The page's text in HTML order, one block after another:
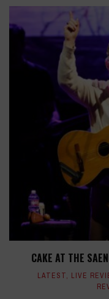
CAKE AT THE
LATEST, LIVE